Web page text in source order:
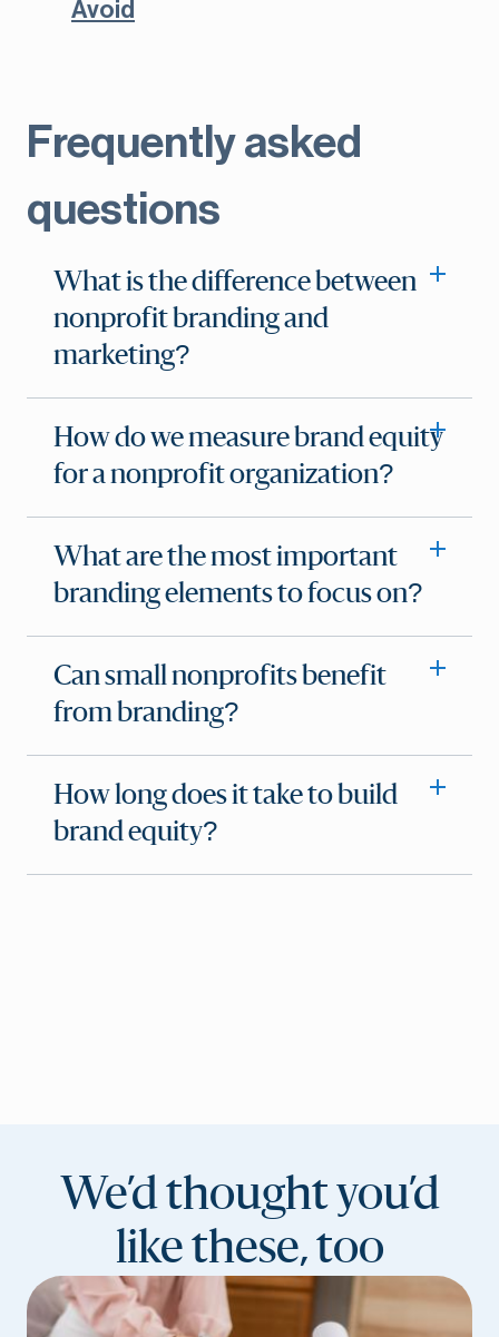
Avoid
Frequently asked
questions
What is the difference between
nonprofit branding and
marketing?
How do we measure brand equity
for a nonprofit organization?
What are the most important
branding elements to focus on?
Can small nonprofits benefit
from branding?
How long does it take to build
brand equity?
We’d thought you’d
like these, too